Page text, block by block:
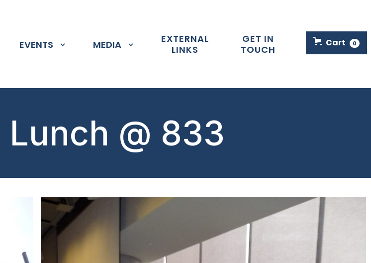
Cart 0
EVENTS MEDIA
EXTERNAL
LINKS
GET IN
TOUCH
Lunch @ 833